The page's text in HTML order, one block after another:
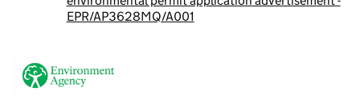
EPR/AP3628MQ/A001